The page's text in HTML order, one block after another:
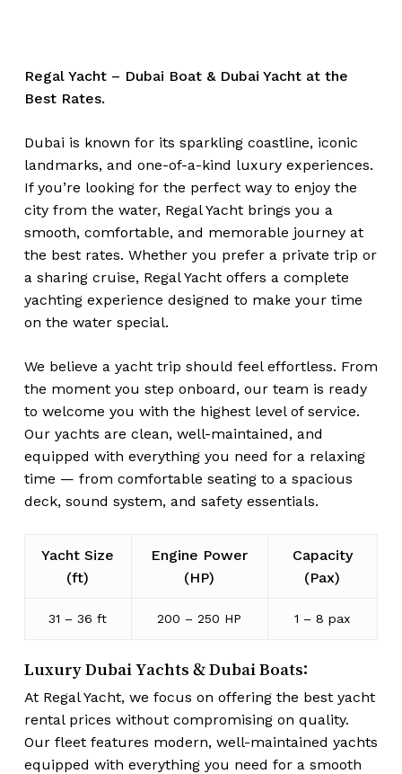
Regal Yacht – Dubai Boat & Dubai Yacht at the
Best Rates.
Dubai is known for its sparkling coastline, iconic
landmarks, and one-of-a-kind luxury experiences.
If you’re looking for the perfect way to enjoy the
city from the water, Regal Yacht brings you a
smooth, comfortable, and memorable journey at
the best rates. Whether you prefer a private trip or
a sharing cruise, Regal Yacht offers a complete
yachting experience designed to make your time
on the water special.
We believe a yacht trip should feel effortless. From
the moment you step onboard, our team is ready
to welcome you with the highest level of service.
Our yachts are clean, well-maintained, and
equipped with everything you need for a relaxing
time — from comfortable seating to a spacious
deck, sound system, and safety essentials.
Yacht Size
(ft)
Engine Power
(HP)
Capacity
(Pax)
31 – 36 ft 200 – 250 HP 1 – 8 pax
Luxury Dubai Yachts & Dubai Boats:
At Regal Yacht, we focus on offering the best yacht
rental prices without compromising on quality.
Our fleet features modern, well-maintained yachts
equipped with everything you need for a smooth